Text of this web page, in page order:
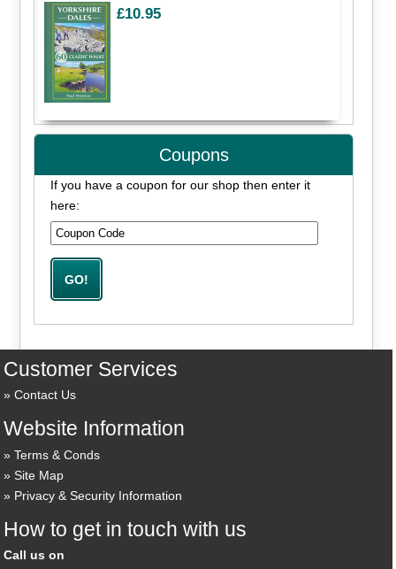
£10.95
Coupons
If you have a coupon for our shop then enter it
here:
Customer Services
Contact Us
Website Information
Terms & Conds
Site Map
Privacy & Security Information
How to get in touch with us
Call us on